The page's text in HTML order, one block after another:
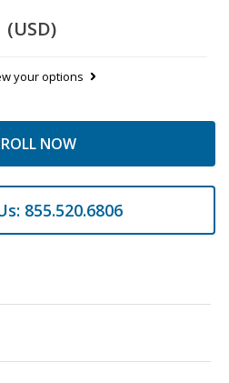
(USD)
your options
NOW
855.520.6806